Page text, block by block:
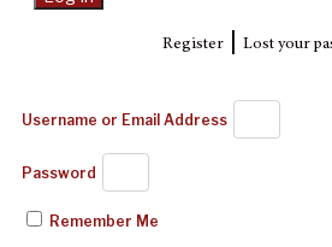
Register| Lost your
Username or Email Address
Password
Remember Me